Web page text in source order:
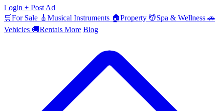
Login + Post Ad
🛒For Sale 🎸 Musical Instruments 🏠Property 💆Spa & Wellness 🚗
Vehicles 🚚Rentals More Blog